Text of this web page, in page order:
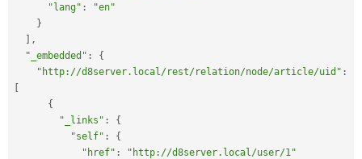
"lang" :
"en"
}
,
"_embedded" :
{
"http://d8server.local/rest/relation/node/article/uid" :
{
"_links" :
{
"self" :
{
"href" : "http://d8server.local/user/1"